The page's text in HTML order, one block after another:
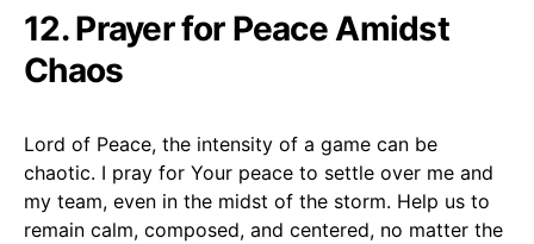
12. Prayer for Peace Amidst
Chaos
Lord of Peace, the intensity of a game can be
chaotic. I pray for Your peace to settle over me and
my team, even in the midst of the storm. Help us to
remain calm, composed, and centered, no matter the